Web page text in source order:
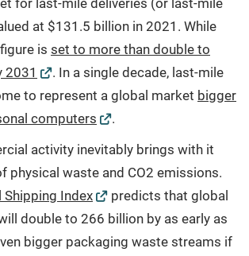
for last-mile deliveries (or last-mile
at $131.5 billion in 2021. While
is set to more than double to
2031
. In a single decade, last-mile
to represent a global market bigger
computers
.
activity inevitably brings with it
physical waste and CO2 emissions.
Index
predicts that global
double to 266 billion by as early as
bigger packaging waste streams if